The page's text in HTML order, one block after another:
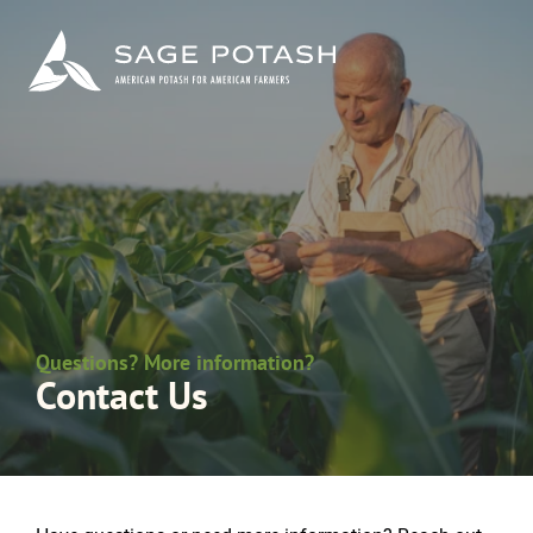
Questions? More information?
Contact Us